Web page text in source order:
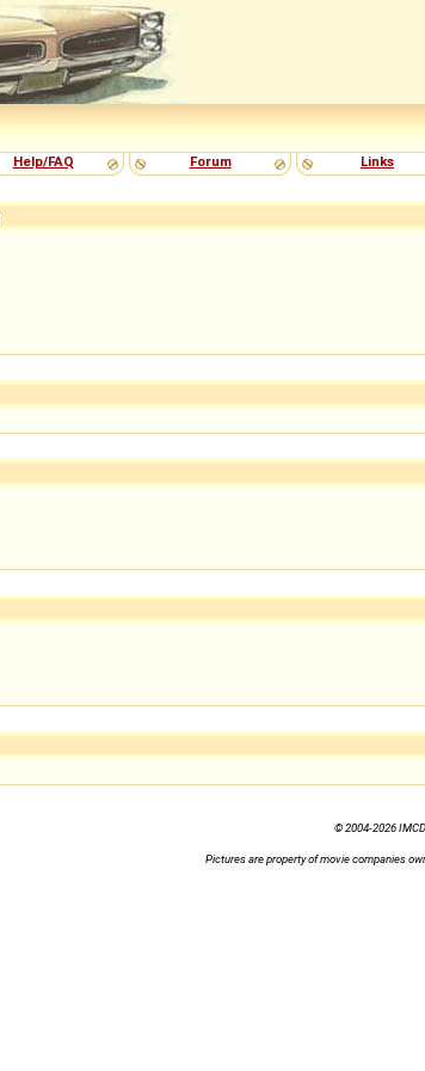
Help/FAQ Forum Links
© 2004-2026
Pictures are property of movie companies